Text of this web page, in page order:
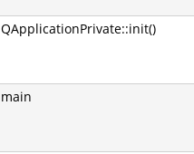
QApplicationPrivate::init()
main